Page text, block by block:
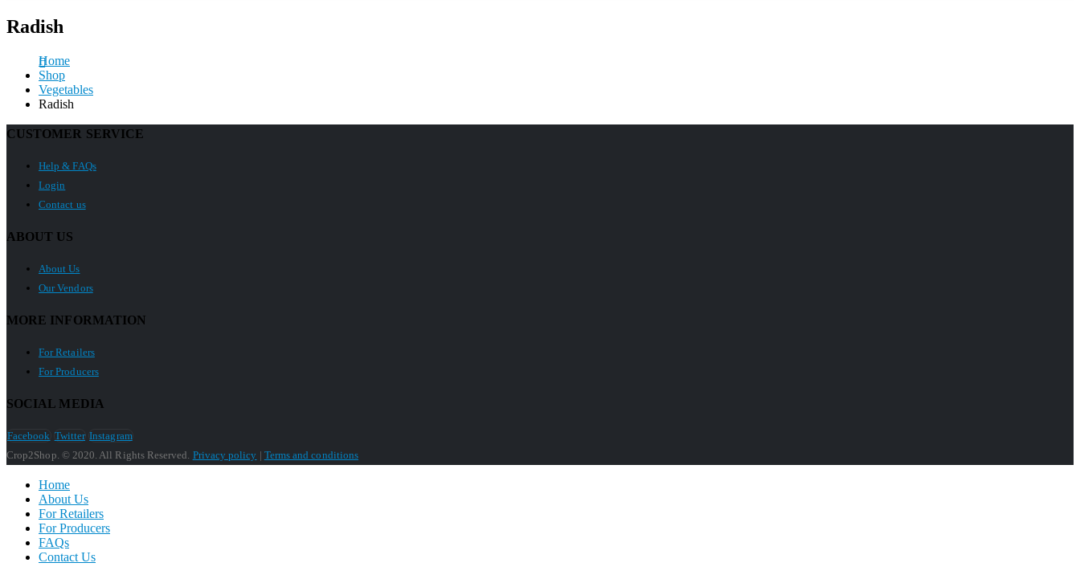
Radish
Home
Shop
Vegetables
Radish
CUSTOMER SERVICE
Help & FAQs
Login
Contact us
ABOUT US
About Us
Our Vendors
MORE INFORMATION
For Retailers
For Producers
SOCIAL MEDIA
Facebook Twitter Instagram
Crop2Shop. © 2020. All Rights Reserved. Privacy policy | Terms and conditions
Home
About Us
For Retailers
For Producers
FAQs
Contact Us